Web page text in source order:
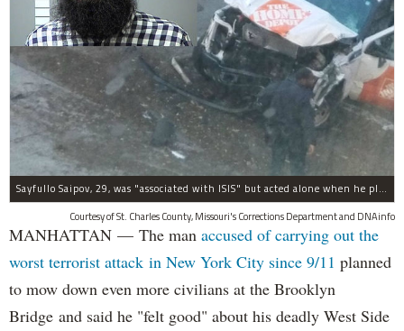
Sayfullo Saipov, 29, was "associated with ISIS" but acted alone when he plowed his rented truck into pedestrians on Tuesday, the governor said.
Courtesy of St. Charles County, Missouri's Corrections Department and DNAinfo
MANHATTAN — The man accused of carrying out the
worst terrorist attack in New York City since 9/11 planned
to mow down even more civilians at the Brooklyn
Bridge and said he "felt good" about his deadly West Side